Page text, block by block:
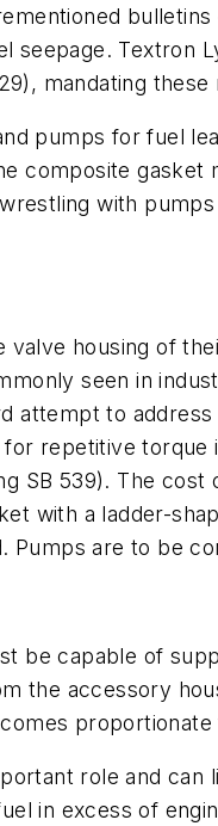
Textron
mandating
pumps for fuel
composite
with
housing of
seen in
attempt to
repetitive
SB 539). The
with a ladder-
Pumps are to be
be capable of
the accessory
proportionate
role and
in excess of